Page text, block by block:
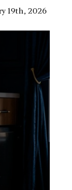
19th, 2026